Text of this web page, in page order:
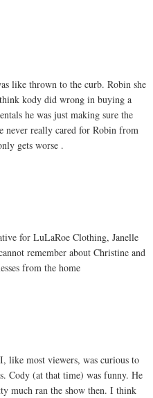
like thrown to the curb. Robin she
kody did wrong in buying a
he was just making sure the
never really cared for Robin from
gets worse .
for LuLaRoe Clothing, Janelle
remember about Christine and
from the home
like most viewers, was curious to
Cody (at that time) was funny. He
much ran the show then. I think